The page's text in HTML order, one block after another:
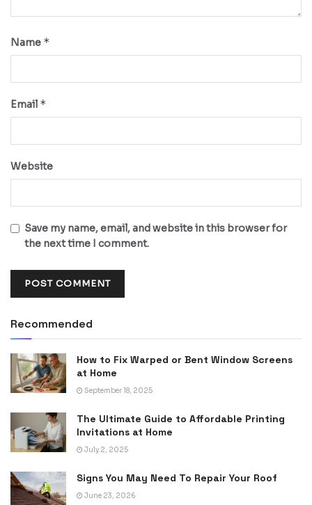
Name *
Email *
Website
Save my name, email, and website in this browser for
the next time I comment.
Recommended
How to Fix Warped or Bent Window Screens
at Home
September 18, 2025
The Ultimate Guide to Affordable Printing
Invitations at Home
July 2, 2025
Signs You May Need To Repair Your Roof
June 23, 2026